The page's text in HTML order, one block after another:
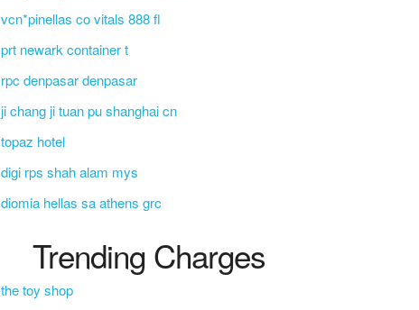
vcn*pinellas co vitals 888 fl
prt newark container t
rpc denpasar denpasar
ji chang ji tuan pu shanghai cn
topaz hotel
digi rps shah alam mys
diomia hellas sa athens grc
Trending Charges
the toy shop